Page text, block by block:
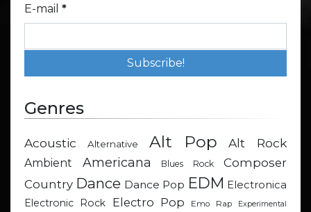
E-mail *
Genres
Acoustic Alternative Alt Pop Alt Rock
Ambient Americana Blues Rock
Composer
Country Dance Dance Pop EDM Electronica
Electronic Rock
Electro Pop Emo Rap Experimental